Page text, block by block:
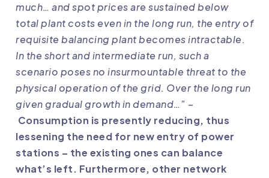
much… and spot prices are sustained below
total plant costs even in the long run, the entry of
requisite balancing plant becomes intractable.
In the short and intermediate run, such a
scenario poses no insurmountable threat to the
physical operation of the grid. Over the long run
given gradual growth in demand…” –
Consumption is presently reducing, thus
lessening the need for new entry of power
stations – the existing ones can balance
what’s left. Furthermore, other network